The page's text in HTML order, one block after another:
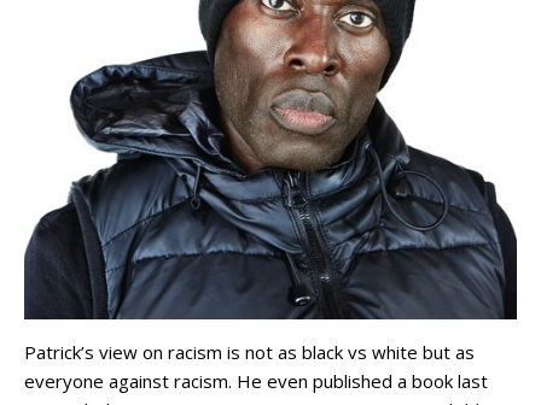
Patrick’s view on racism is not as black vs white but as
everyone against racism. He even published a book last